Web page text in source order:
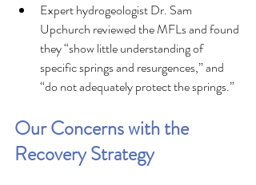
Expert hydrogeologist Dr. Sam
Upchurch reviewed the MFLs and found
they “show little understanding of
specific springs and resurgences,” and
“do not adequately protect the springs.”
Our Concerns with the
Recovery Strategy